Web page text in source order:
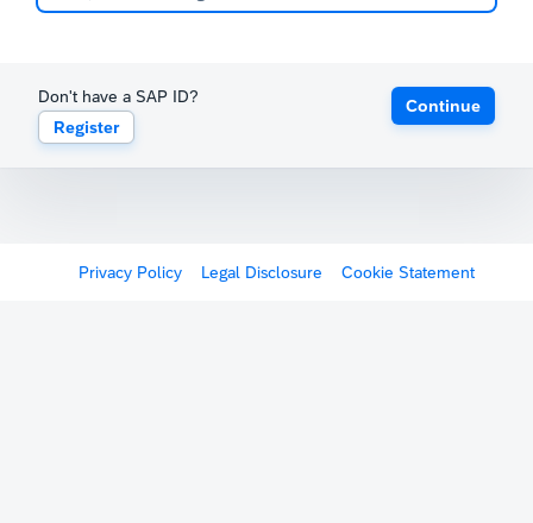
Don't have a SAP ID?
Register
Continue
Privacy Policy Legal Disclosure Cookie Statement